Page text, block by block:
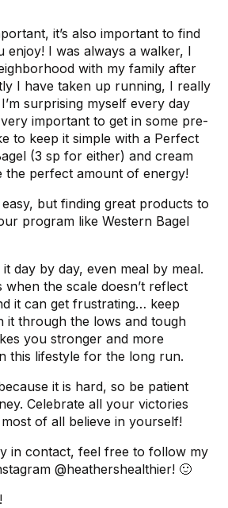
it’s also important to find
enjoy! I was always a walker, I
with my family after
I have taken up running, I really
surprising myself every day
very important to get in some pre-
to keep it simple with a Perfect
(3 sp for either) and cream
the perfect amount of energy!
easy, but finding great products to
program like Western Bagel
day by day, even meal by meal.
when the scale doesn’t reflect
it can get frustrating… keep
it through the lows and tough
you stronger and more
this lifestyle for the long run.
it is hard, so be patient
Celebrate all your victories
of all believe in yourself!
in contact, feel free to follow my
@heathershealthier! 🙂